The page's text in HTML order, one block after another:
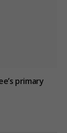
primary